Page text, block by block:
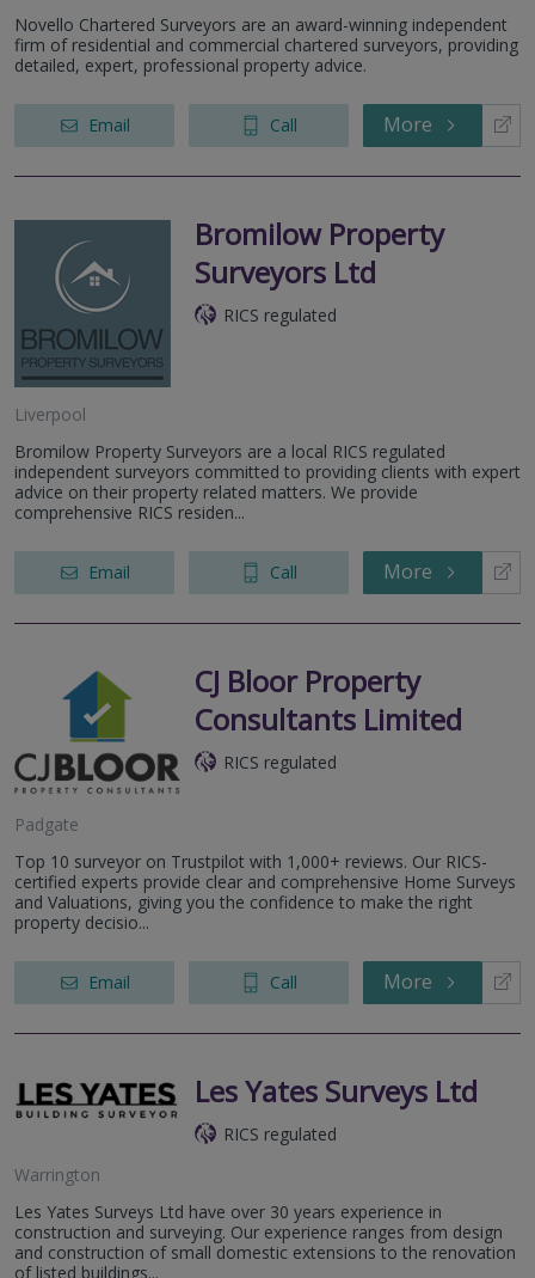
Novello Chartered Surveyors are an award-winning independent
firm of residential and commercial chartered surveyors, providing
detailed, expert, professional property advice.
Email Call More
Bromilow Property
Surveyors Ltd
RICS regulated
Liverpool
Bromilow Property Surveyors are a local RICS regulated
independent surveyors committed to providing clients with expert
advice on their property related matters. We provide
comprehensive RICS residen...
Email Call More
CJ Bloor Property
Consultants Limited
RICS regulated
Padgate
Top 10 surveyor on Trustpilot with 1,000+ reviews. Our RICS-
certified experts provide clear and comprehensive Home Surveys
and Valuations, giving you the confidence to make the right
property decisio...
Email Call More
Les Yates Surveys Ltd
RICS regulated
Warrington
Les Yates Surveys Ltd have over 30 years experience in
construction and surveying. Our experience ranges from design
and construction of small domestic extensions to the renovation
of listed buildings...